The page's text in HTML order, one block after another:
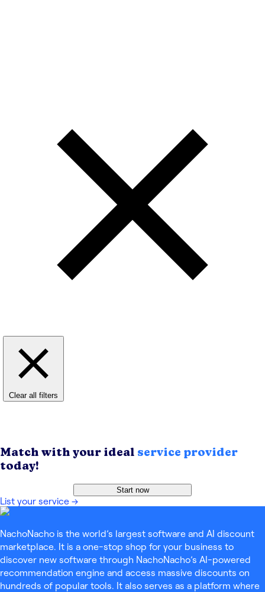
Clear all filters
Match with your ideal service provider
today!
Start now
List your service →
NachoNacho is the world’s largest software and AI discount
marketplace. It is a one-stop shop for your business to
discover new software through NachoNacho’s AI-powered
recommendation engine and access massive discounts on
hundreds of popular tools. It also serves as a platform where